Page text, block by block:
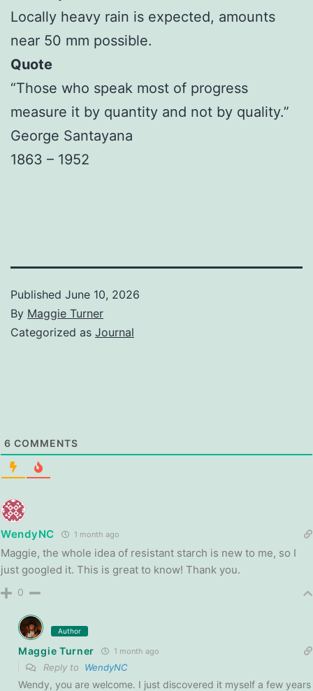
Locally heavy rain is expected, amounts
near 50 mm possible.
Quote
“Those who speak most of progress
measure it by quantity and not by quality.”
George Santayana
1863 – 1952
Published June 10, 2026
By Maggie Turner
Categorized as Journal
6 COMMENTS
WendyNC 1 month ago
Maggie, the whole idea of resistant starch is new to me, so I
just googled it. This is great to know! Thank you.
0
Author
Maggie Turner 1 month ago
Reply to WendyNC
Wendy, you are welcome. I just discovered it myself a few years